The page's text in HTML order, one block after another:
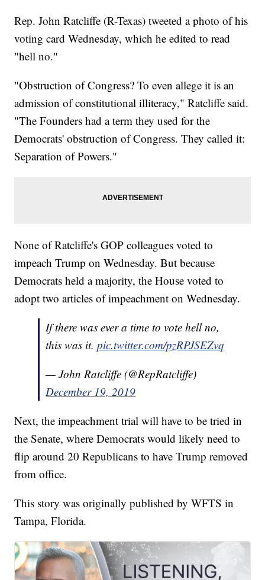
Rep. John Ratcliffe (R-Texas) tweeted a photo of his
voting card Wednesday, which he edited to read
"hell no."
"Obstruction of Congress? To even allege it is an
admission of constitutional illiteracy," Ratcliffe said.
"The Founders had a term they used for the
Democrats' obstruction of Congress. They called it:
Separation of Powers."
None of Ratcliffe's GOP colleagues voted to
impeach Trump on Wednesday. But because
Democrats held a majority, the House voted to
adopt two articles of impeachment on Wednesday.
If there was ever a time to vote hell no,
this was it.pic.twitter.com/pzRPJSEZvq
— John Ratcliffe (@RepRatcliffe)
December 19, 2019
Next, the impeachment trial will have to be tried in
the Senate, where Democrats would likely need to
flip around 20 Republicans to have Trump removed
from office.
This story was originally published by WFTS in
Tampa, Florida.